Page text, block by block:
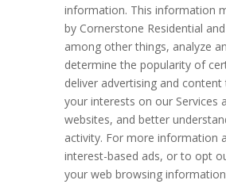
information. This information
by Cornerstone Residential
among other things, analyze
determine the popularity of
deliver advertising and
your interests on our Services
websites, and better
activity. For more information
interest-based ads, or to opt
your web browsing